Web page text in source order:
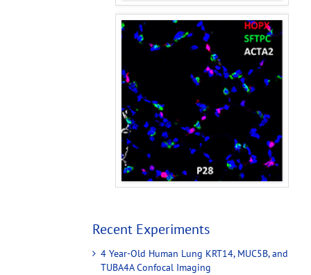
Recent Experiments
4 Year-Old Human Lung KRT14, MUC5B, and
TUBA4A Confocal Imaging